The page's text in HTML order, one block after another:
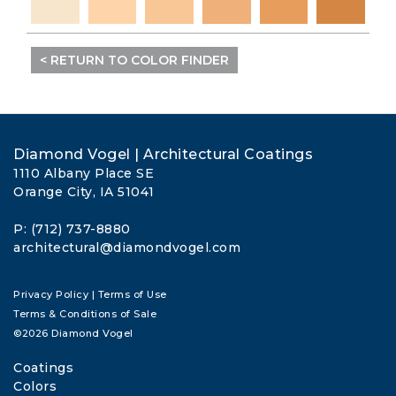
< RETURN TO COLOR FINDER
Diamond Vogel | Architectural Coatings
1110 Albany Place SE
Orange City, IA 51041
P: (712) 737-8880
architectural@diamondvogel.com
Privacy Policy | Terms of Use
Terms & Conditions of Sale
©2026 Diamond Vogel
Coatings
Colors